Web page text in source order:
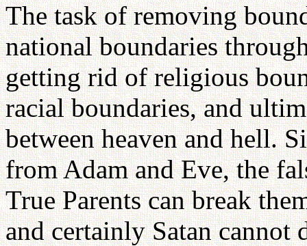
The task of removing
national boundaries
getting rid of religious
racial boundaries, and
between heaven and hell.
from Adam and Eve, the
True Parents can break
and certainly Satan cannot